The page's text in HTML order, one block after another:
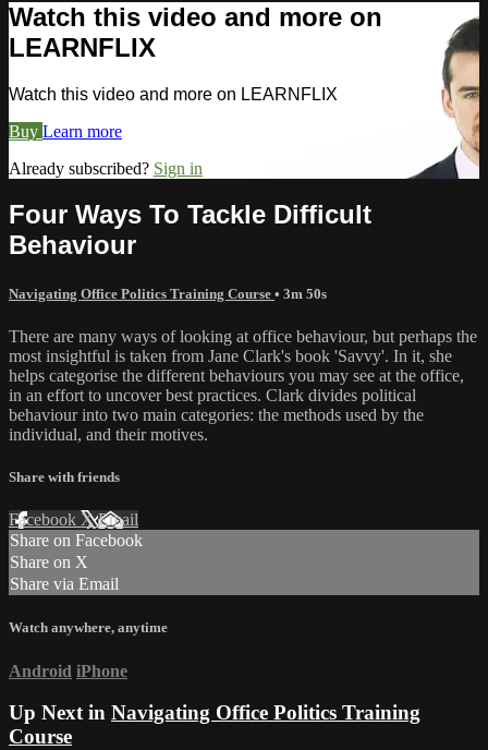
Watch this video and more on
LEARNFLIX
Watch this video and more on LEARNFLIX
Buy Learn more
Already subscribed? Sign in
Four Ways To Tackle Difficult
Behaviour
Navigating Office Politics Training Course • 3m 50s
There are many ways of looking at office behaviour, but perhaps the
most insightful is taken from Jane Clark's book 'Savvy'. In it, she
helps categorise the different behaviours you may see at the office,
in an effort to uncover best practices. Clark divides political
behaviour into two main categories: the methods used by the
individual, and their motives.
Share with friends
Facebook XEmail
Share on Facebook
Share on X
Share via Email
Watch anywhere, anytime
Android iPhone
Up Next in Navigating Office Politics Training
Course